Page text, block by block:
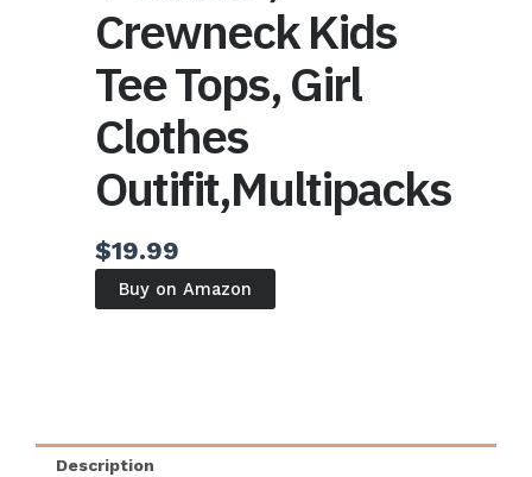
Crewneck Kids
Tee Tops, Girl
Clothes
Outifit,Multipacks
$19.99
Buy on Amazon
Description